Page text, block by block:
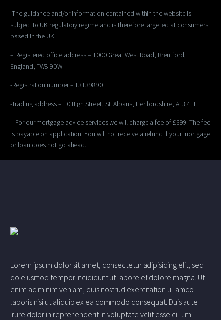
-The guidance and/or information contained within the website is
subject to UK regulatory regime and is therefore targeted at consumers
based in the UK.
– Registered office address – 1000 Great West Road, Brentford,
England, TW8 9DW
-Registration number – 13139890
-Trading address – 10 High Street, St. Albans, Hertfordshire, AL3 4EL
– For our mortgage advice services we will charge a fee of £399. The fee
is payable on application. You will not receive a refund if your mortgage
or loan does not go ahead.
Lorem ipsum dolor sit amet, consectetur adipisicing elit, sed
do eiusmod tempor incididunt ut labore et dolore magna. Ut
enim ad minim veniam, quis nostrud exercitation ullamco
laboris nisi ut aliquip ex ea commodo consequat. Duis aute
irure dolor in reprehenderit in voluptate velit esse cillum